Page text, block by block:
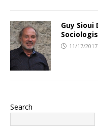
Guy
11/17/2017
Search